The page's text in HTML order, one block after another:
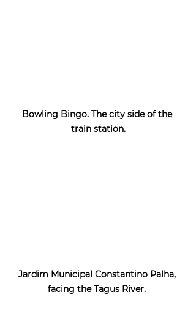
Bowling Bingo. The city side of the
train station.
Jardim Municipal Constantino Palha,
facing the Tagus River.